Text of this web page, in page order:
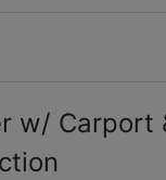
w/ Carport